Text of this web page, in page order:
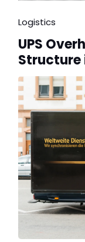
Logistics
UPS
Structure